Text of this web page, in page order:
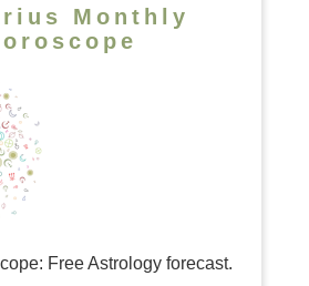
Monthly
Free Astrology forecast.